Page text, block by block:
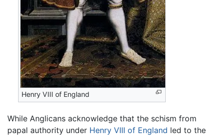
Henry VIII of England
While Anglicans acknowledge that the schism from
papal authority under Henry VIII of England led to the